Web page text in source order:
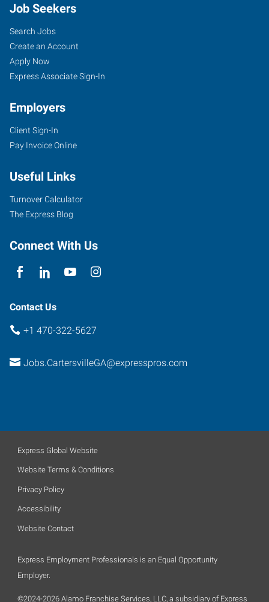
Job Seekers
Search Jobs
Create an Account
Apply Now
Express Associate Sign-In
Employers
Client Sign-In
Pay Invoice Online
Useful Links
Turnover Calculator
The Express Blog
Connect With Us
Contact Us
+1 470-322-5627
Jobs.CartersvilleGA@expresspros.com
Express Global Website
Website Terms & Conditions
Privacy Policy
Accessibility
Website Contact
Express Employment Professionals is an Equal Opportunity
Employer.
©2024-2026 Alamo Franchise Services, LLC, a subsidiary of Express